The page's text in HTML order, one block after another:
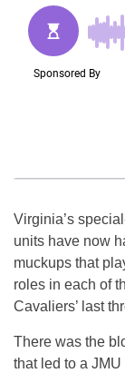
Virginia’s
units have now
muckups that
roles in each of
Cavaliers’ last
There was the
that led to a